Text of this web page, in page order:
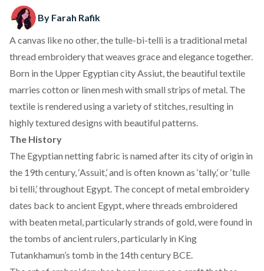
By Farah Rafik
A canvas like no other, the tulle-bi-telli is a traditional metal
thread embroidery that weaves grace and elegance together.
Born in the Upper Egyptian city Assiut, the beautiful textile
marries cotton or linen mesh with small strips of metal. The
textile is rendered using a variety of stitches, resulting in
highly textured designs with beautiful patterns.
The History
The Egyptian netting fabric is named after its city of origin in
the 19th century, ‘Assuit,’ and is often known as ‘tally,’ or ‘tulle
bi telli,’ throughout Egypt. The concept of metal embroidery
dates back to ancient Egypt, where threads embroidered
with beaten metal, particularly strands of gold, were found in
the tombs of ancient rulers, particularly in King
Tutankhamun’s tomb in the 14th century BCE.